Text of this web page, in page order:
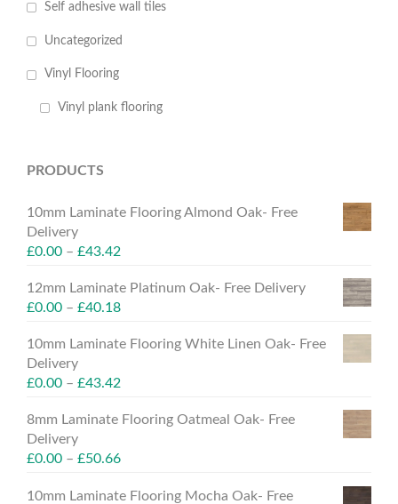
Self adhesive wall tiles
Uncategorized
Vinyl Flooring
Vinyl plank flooring
PRODUCTS
10mm Laminate Flooring Almond Oak- Free
Delivery
£0.00 – £43.42
12mm Laminate Platinum Oak- Free Delivery
£0.00 – £40.18
10mm Laminate Flooring White Linen Oak- Free
Delivery
£0.00 – £43.42
8mm Laminate Flooring Oatmeal Oak- Free
Delivery
£0.00 – £50.66
10mm Laminate Flooring Mocha Oak- Free